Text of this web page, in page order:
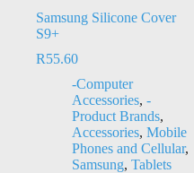
Samsung Silicone Cover
S9+
R55.60
-Computer
Accessories, -
Product Brands,
Accessories, Mobile
Phones and Cellular,
Samsung, Tablets